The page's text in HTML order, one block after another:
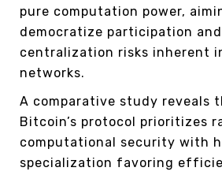
pure computation power,
democratize participation
centralization risks inherent
networks.
A comparative study reveals
Bitcoin’s protocol prioritizes
computational security with
specialization favoring